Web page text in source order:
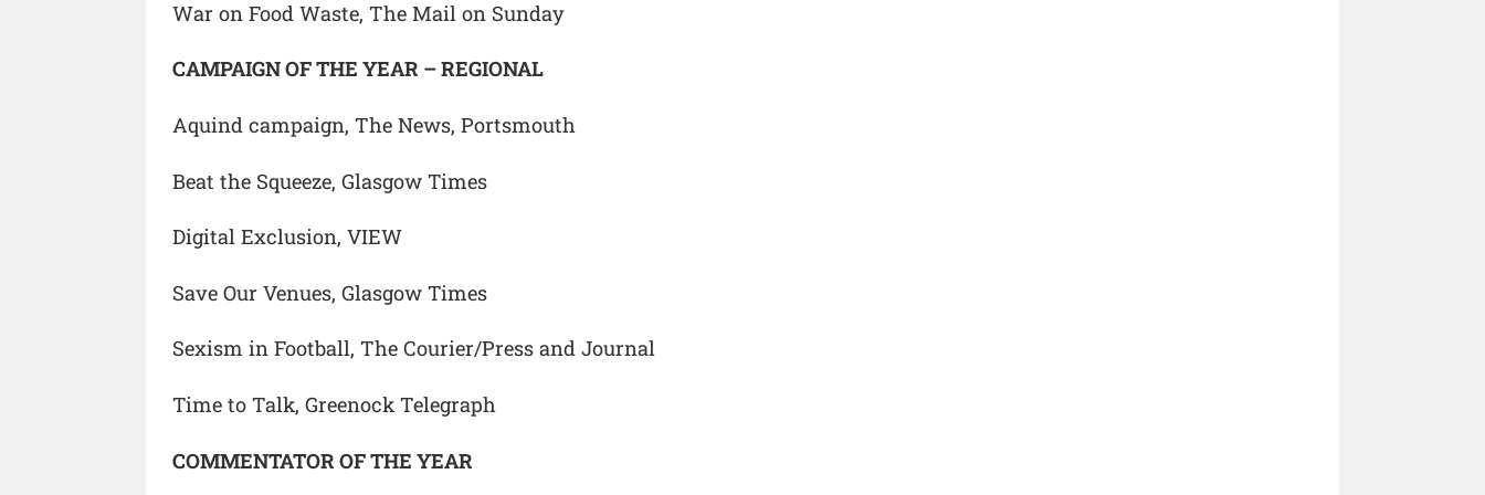
War on Food Waste, The Mail on Sunday
CAMPAIGN OF THE YEAR – REGIONAL
Aquind campaign, The News, Portsmouth
Beat the Squeeze, Glasgow Times
Digital Exclusion, VIEW
Save Our Venues, Glasgow Times
Sexism in Football, The Courier/Press and Journal
Time to Talk, Greenock Telegraph
COMMENTATOR OF THE YEAR